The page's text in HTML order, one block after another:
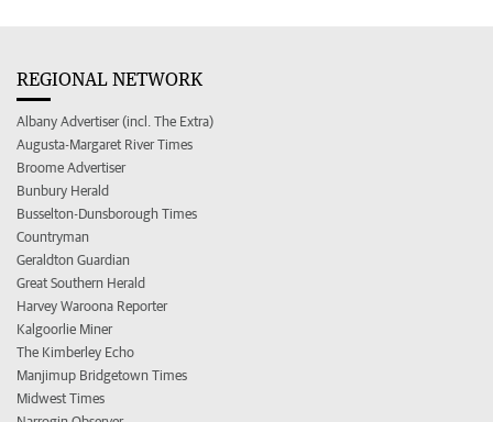
REGIONAL NETWORK
Albany Advertiser (incl. The Extra)
Augusta-Margaret River Times
Broome Advertiser
Bunbury Herald
Busselton-Dunsborough Times
Countryman
Geraldton Guardian
Great Southern Herald
Harvey Waroona Reporter
Kalgoorlie Miner
The Kimberley Echo
Manjimup Bridgetown Times
Midwest Times